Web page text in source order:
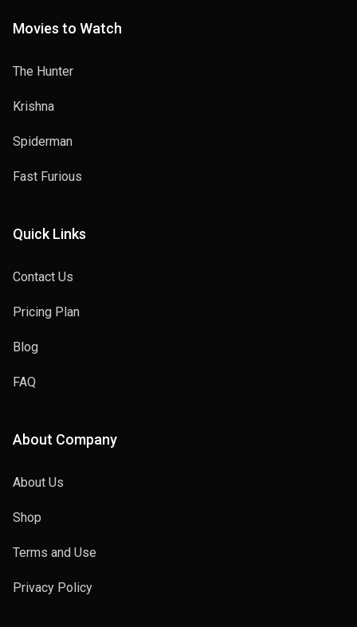
Movies to Watch
The Hunter
Krishna
Spiderman
Fast Furious
Quick Links
Contact Us
Pricing Plan
Blog
FAQ
About Company
About Us
Shop
Terms and Use
Privacy Policy